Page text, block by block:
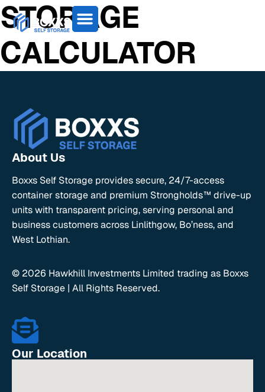
STORAGE
CALCULATOR
About Us
Boxxs Self Storage provides secure, 24/7-access
container storage and premium Strongholds™ drive-up
units with transparent pricing, serving personal and
business customers across Linlithgow, Bo’ness, and
West Lothian.
© 2026 Hawkhill Investments Limited trading as Boxxs
Self Storage | All Rights Reserved.
Our Location